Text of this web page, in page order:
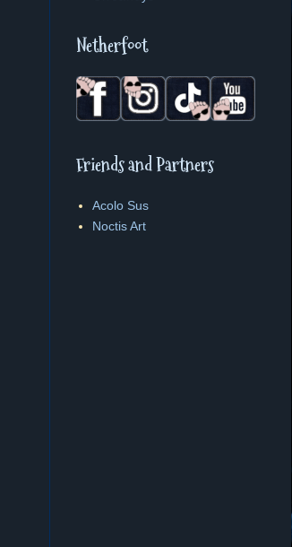
Netherfoot
Friends and Partners
Acolo Sus
Noctis Art